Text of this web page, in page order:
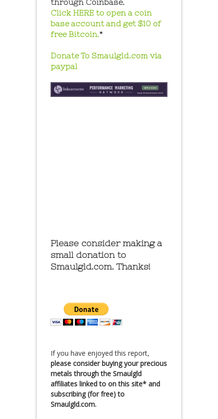
through Coinbase.
Click HERE to open a coin
base account and get $10 of
free Bitcoin.*
Donate To Smaulgld.com via
paypal
Please consider making a
small donation to
Smaulgld.com. Thanks!
If you have enjoyed this report,
please consider buying your precious
metals through the Smaulgld
affiliates linked to on this site* and
subscribing (for free) to
Smaulgld.com.